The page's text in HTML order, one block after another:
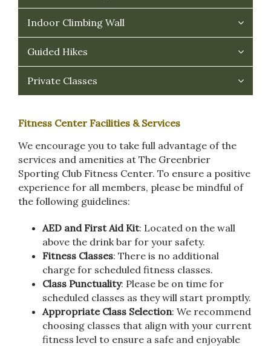
Indoor Climbing Wall
Guided Hikes
Private Classes
Fitness Center Facilities & Services
We encourage you to take full advantage of the
services and amenities at The Greenbrier
Sporting Club Fitness Center. To ensure a positive
experience for all members, please be mindful of
the following guidelines:
AED and First Aid Kit: Located on the wall
above the drink bar for your safety.
Fitness Classes: There is no additional
charge for scheduled fitness classes.
Class Punctuality: Please be on time for
scheduled classes as they will start promptly.
Appropriate Class Selection: We recommend
choosing classes that align with your current
fitness level to ensure a safe and enjoyable